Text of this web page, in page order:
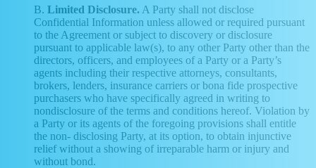
B. Limited Disclosure. A Party shall not disclose
Confidential Information unless allowed or required pursuant
to the Agreement or subject to discovery or disclosure
pursuant to applicable law(s), to any other Party other than the
directors, officers, and employees of a Party or a Party’s
agents including their respective attorneys, consultants,
brokers, lenders, insurance carriers or bona fide prospective
purchasers who have specifically agreed in writing to
nondisclosure of the terms and conditions hereof. Violation by
a Party or its agents of the foregoing provisions shall entitle
the non- disclosing Party, at its option, to obtain injunctive
relief without a showing of irreparable harm or injury and
without bond.